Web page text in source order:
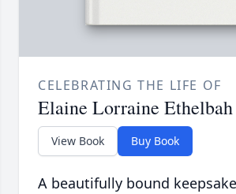
CELEBRATING THE LIFE OF
Elaine Lorraine Ethelbah
View Book Buy Book
A beautifully bound